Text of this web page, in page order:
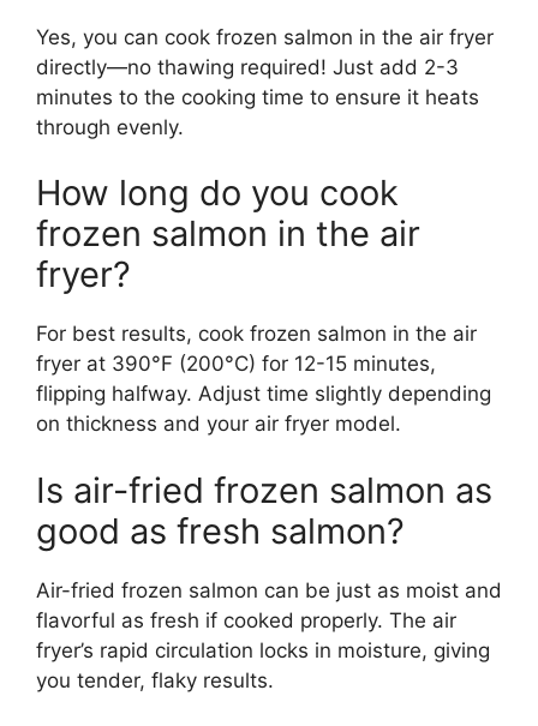
Yes, you can cook frozen salmon in the air fryer
directly—no thawing required! Just add 2-3
minutes to the cooking time to ensure it heats
through evenly.
How long do you cook
frozen salmon in the air
fryer?
For best results, cook frozen salmon in the air
fryer at 390°F (200°C) for 12-15 minutes,
flipping halfway. Adjust time slightly depending
on thickness and your air fryer model.
Is air-fried frozen salmon as
good as fresh salmon?
Air-fried frozen salmon can be just as moist and
flavorful as fresh if cooked properly. The air
fryer’s rapid circulation locks in moisture, giving
you tender, flaky results.